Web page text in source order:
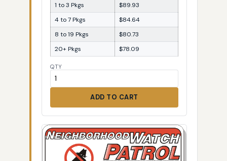
1 to 3 Pkgs
$89.93
4 to 7 Pkgs
$84.64
8 to 19 Pkgs
$80.73
20+ Pkgs
$78.09
QTY
ADD TO CART